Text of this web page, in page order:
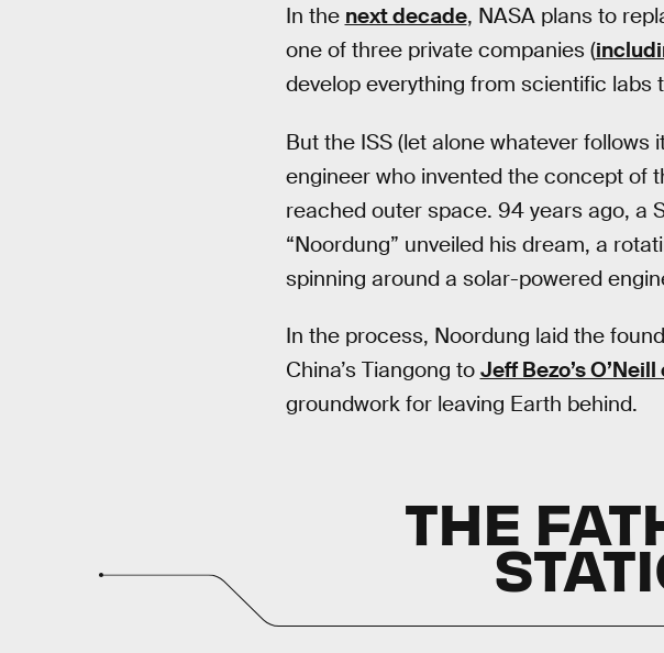
In the next decade, NASA plans to
one of three private companies (
develop everything from scientific labs
But the ISS (let alone whatever
engineer who invented the concept of
reached outer space. 94 years ago, a
“Noordung” unveiled his dream, a
spinning around a solar-powered
In the process, Noordung laid the
China’s Tiangong to Jeff Bezo’s
groundwork for leaving Earth behind.
THE